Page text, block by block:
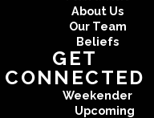
About Us
Our Team
Beliefs
GET
CONNECTED
Weekender
Upcoming